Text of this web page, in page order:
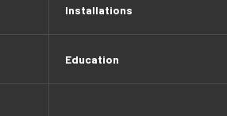
Installations
Education